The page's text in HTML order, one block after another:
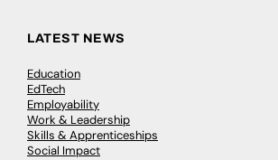
LATEST NEWS
Education
EdTech
Employability
Work & Leadership
Skills & Apprenticeships
Social Impact